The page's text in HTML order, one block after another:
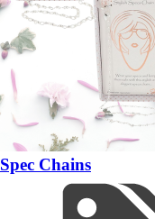
Spec Chains